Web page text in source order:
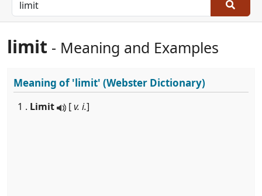
limit - Meaning and Examples
Meaning of'limit' (Webster Dictionary)
1 . Limit [v. i.]